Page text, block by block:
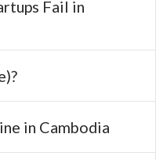
Fail in
in Cambodia